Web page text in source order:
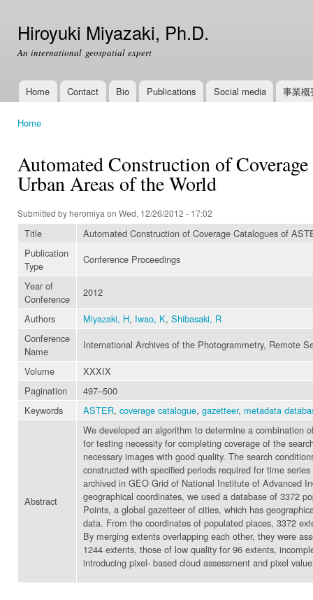
Hiroyuki Miyazaki, Ph.D.
An international geospatial expert
Main menu
Home Contact Bio Publications Social media 事業概
Home
Automated Construction of
Urban Areas of the World
Submitted byheromiya on Wed, 12/26/2012 - 17:02
Title
Automated Construction of Coverage Catalogues of
Publication
Type
Conference Proceedings
Year of
Conference
2012
Authors
Miyazaki, H, Iwao, K, Shibasaki, R
Conference
Name
International Archives of the Photogrammetry, Remote
Volume
XXXIX
Pagination
497–500
Keywords
ASTER, coverage catalogue, gazetteer, metadata
Abstract
We developed an algorithm to determine a combination
for testing necessity for completing coverage of the
necessary images with good quality. The search
constructed with specified periods required for time
archived in GEO Grid of National Institute of Advanced
geographical coordinates, we used a database of 3372
Points, a global gazetteer of cities, which has
data. From the coordinates of populated places, 3372
By merging extents overlapping each other, they were
1244 extents, those of low quality for 96 extents,
introducing pixel- based cloud assessment and pixel